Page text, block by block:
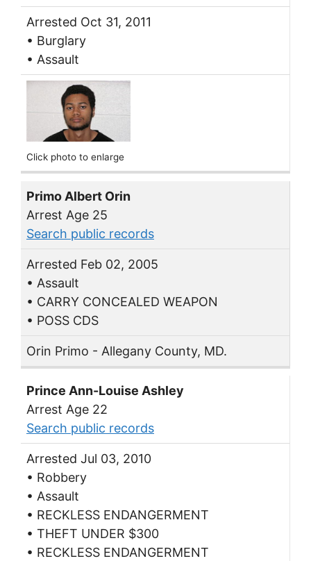
Arrested Oct 31, 2011
• Burglary
• Assault
Click photo to enlarge
Primo Albert Orin
Arrest Age 25
Search public records
Arrested Feb 02, 2005
• Assault
• CARRY CONCEALED WEAPON
• POSS CDS
Orin Primo - Allegany County, MD.
Prince Ann-Louise Ashley
Arrest Age 22
Search public records
Arrested Jul 03, 2010
• Robbery
• Assault
• RECKLESS ENDANGERMENT
• THEFT UNDER $300
• RECKLESS ENDANGERMENT